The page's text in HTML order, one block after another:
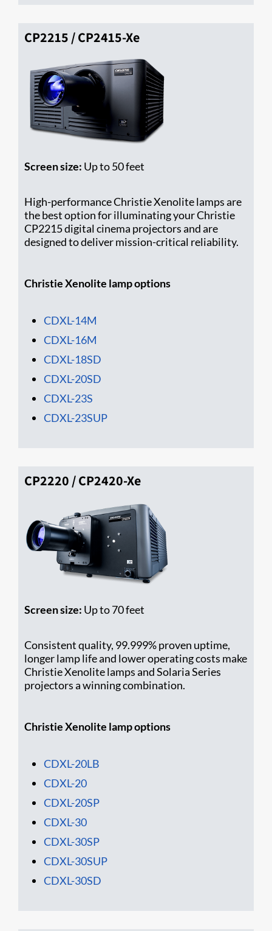
CP2215 / CP2415-Xe
Screen size: Up to 50 feet
High-performance Christie Xenolite lamps are
the best option for illuminating your Christie ​
CP2215 digital cinema projectors and are
designed to deliver mission-critical reliability.
Christie Xenolite lamp options
CDXL-14M
CDXL-16M
CD​XL-18SD
CDXL-20SD
CDXL-23S
CDXL-23SUP
CP2220 / CP2420-Xe
Screen size: Up to 70 feet
Consistent quality, 99.999% proven uptime,
longer lamp life and lower operating costs make
Christie Xenolite lamps and Solaria Series
projectors a winning combination.
Christie Xenolite lamp options
CDXL-20LB
CDXL-20
CDXL-20SP
CDXL-30
CDXL-30SP
CDXL-30SUP
CDXL-30SD